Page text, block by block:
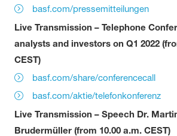
basf.com/pressemitteilungen
Live Transmission – Telephone
analysts and investors on Q1 2022
CEST)
basf.com/share/conferencecall
basf.com/aktie/telefonkonferenz
Live Transmission – Speech Dr.
Brudermüller (from 10.00 a.m. CEST)